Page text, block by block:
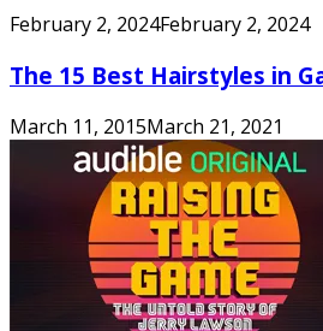
February 2, 2024February 2, 2024
The 15 Best Hairstyles in
March 11, 2015March 21, 2021